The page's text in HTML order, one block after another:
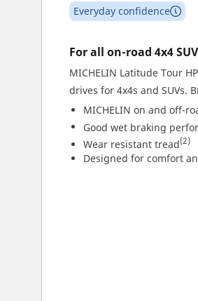
Everyday confidence
For all on-road 4x4
MICHELIN Latitude Tour
drives for 4x4s and SUVs.
MICHELIN on and off-
Good wet braking
Wear resistant tread(2)
Designed for comfort